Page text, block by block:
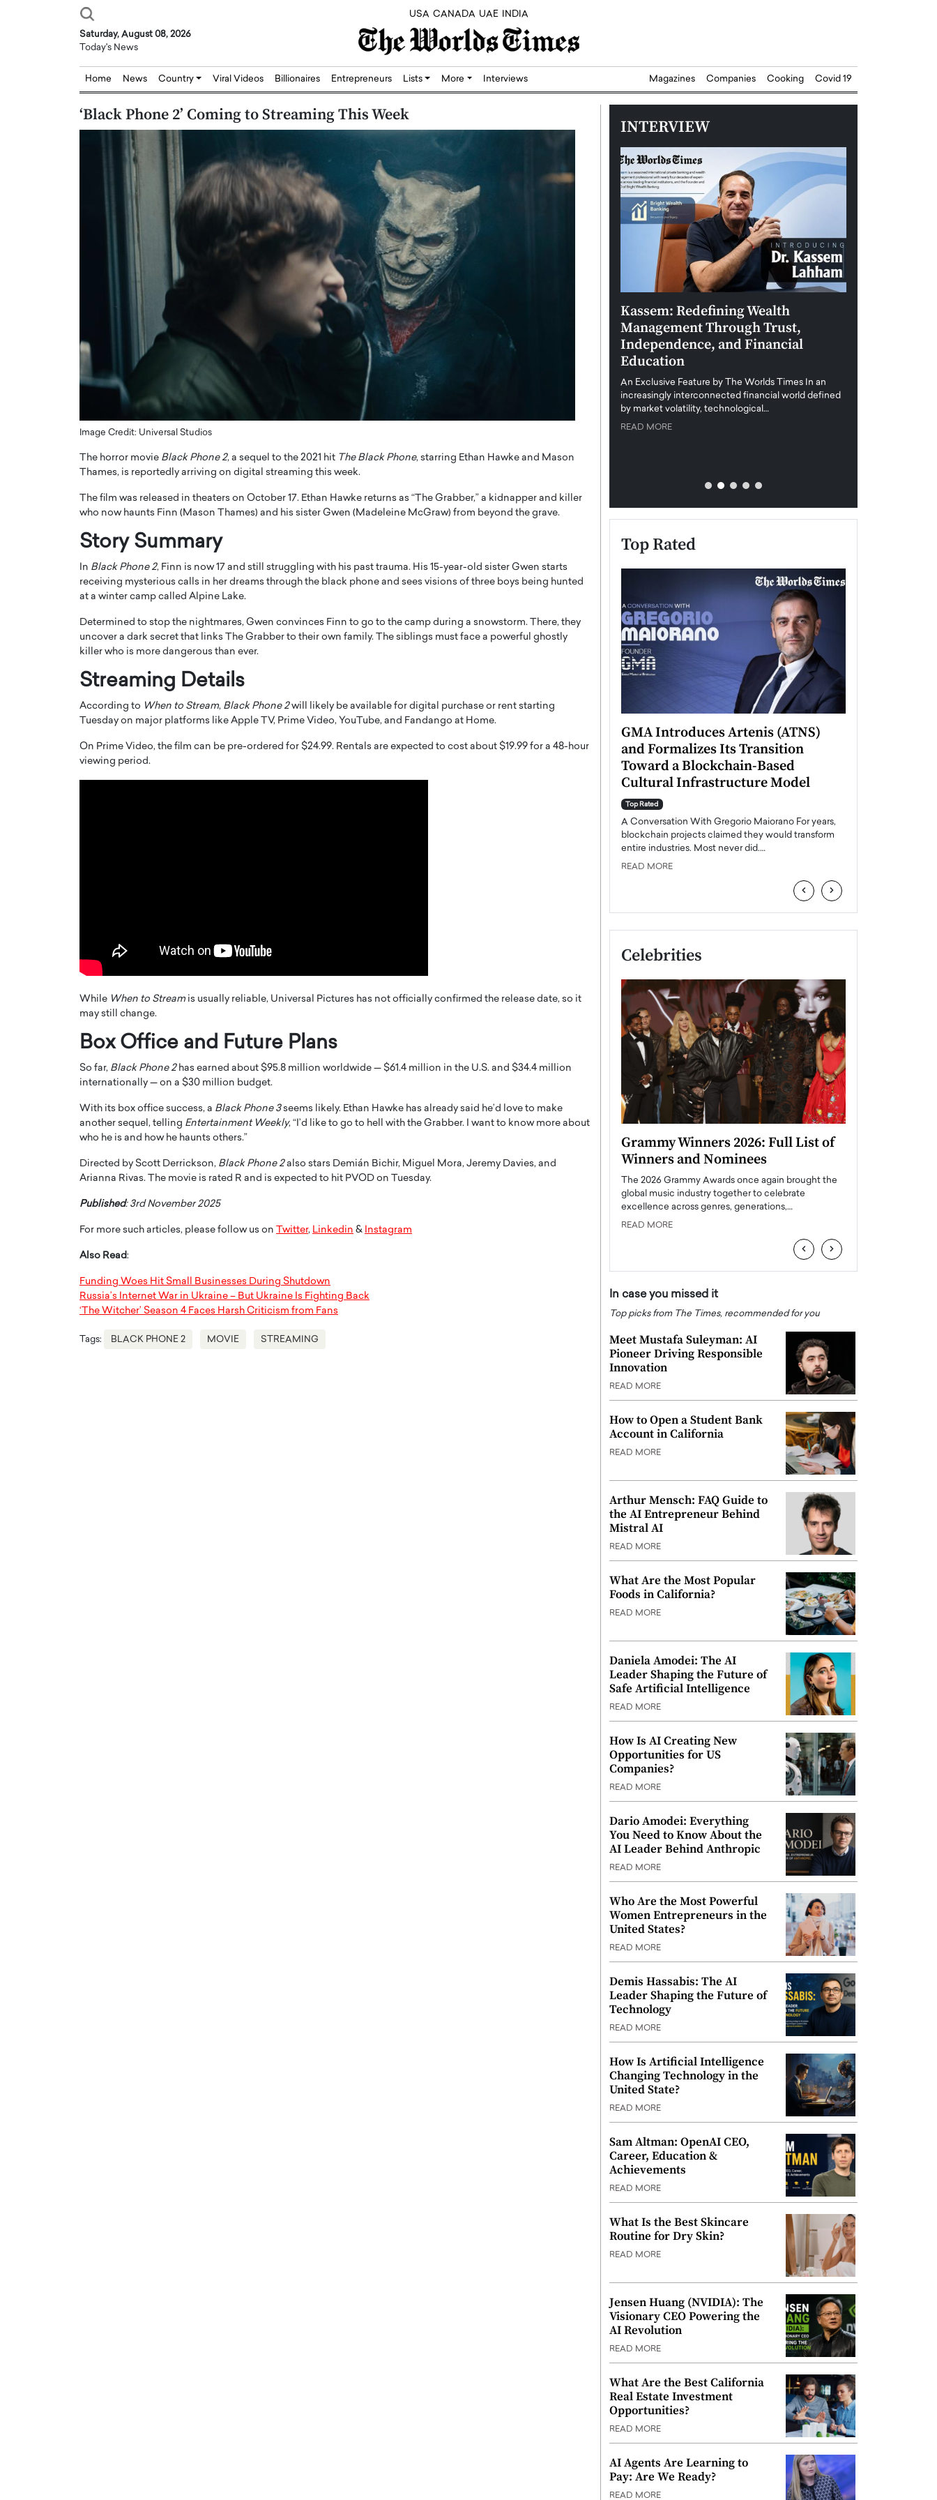
USA CANADA UAE INDIA
Saturday, August 08, 2026
Today's News
Home News Country Viral Videos Billionaires Entrepreneurs Lists More Interviews Magazines Companies Cooking Covid 19
‘Black Phone 2’ Coming to Streaming This Week
Image Credit: Universal Studios
The horror movie Black Phone 2, a sequel to the 2021 hit The Black Phone, starring Ethan Hawke and Mason
Thames, is reportedly arriving on digital streaming this week.
The film was released in theaters on October 17. Ethan Hawke returns as “The Grabber,” a kidnapper and killer
who now haunts Finn (Mason Thames) and his sister Gwen (Madeleine McGraw) from beyond the grave.
Story Summary
In Black Phone 2, Finn is now 17 and still struggling with his past trauma. His 15-year-old sister Gwen starts
receiving mysterious calls in her dreams through the black phone and sees visions of three boys being hunted
at a winter camp called Alpine Lake.
Determined to stop the nightmares, Gwen convinces Finn to go to the camp during a snowstorm. There, they
uncover a dark secret that links The Grabber to their own family. The siblings must face a powerful ghostly
killer who is more dangerous than ever.
Streaming Details
According to When to Stream, Black Phone 2will likely be available for digital purchase or rent starting
Tuesday on major platforms like Apple TV, Prime Video, YouTube, and Fandango at Home.
On Prime Video, the film can be pre-ordered for $24.99. Rentals are expected to cost about $19.99 for a 48-hour
viewing period.
While When to Stream is usually reliable, Universal Pictures has not officially confirmed the release date, so it
may still change.
Box Office and Future Plans
So far, Black Phone 2has earned about $95.8 million worldwide — $61.4 million in the U.S. and $34.4 million
internationally — on a $30 million budget.
With its box office success, a Black Phone 3seems likely. Ethan Hawke has already said he’d love to make
another sequel, telling Entertainment Weekly, “I’d like to go to hell with the Grabber. I want to know more about
who he is and how he haunts others.”
Directed by Scott Derrickson, Black Phone 2also stars Demián Bichir, Miguel Mora, Jeremy Davies, and
Arianna Rivas. The movie is rated R and is expected to hit PVOD on Tuesday.
Published: 3rd November 2025
For more such articles, please follow us on Twitter, Linkedin & Instagram
Also Read:
Funding Woes Hit Small Businesses During Shutdown
Russia’s Internet War in Ukraine – But Ukraine Is Fighting Back
‘The Witcher’ Season 4 Faces Harsh Criticism from Fans
Tags: BLACK PHONE 2 MOVIE STREAMING
INTERVIEW
Abou Jaoude,
Dubai Real Estate with
Trust: An Exclusive
with Anthony Joseph
CEO of Disruptive
how he built his company on
Dr. Hui Tian: Bridging Silicon,
Biology, and AI to Shape the Future
of Precision Healthcare
In this exclusive interview with The Worlds Times,
Dr. Hui Tian shares his remarkable journey from
physics and…
Dushime Munyengabo: Building
Sovereign Cloud Infrastructure for
Africa’s Digital Future
An Exclusive Feature with Dushime Munyengabo As
digital transformation accelerates across sectors,
cloud infrastructure has become essential to…
Kassem: Redefining Wealth
Management Through Trust,
Independence, and Financial
Education
An Exclusive Feature by The Worlds Times In an
increasingly interconnected financial world defined
by market volatility, technological…
READ MORE
Top Rated
THE
OF A LANGUAGE
Storytelling, Building Leadership
Vision to Global Expansion: How
International Entertainment
GMA Introduces Artenis (ATNS)
and Formalizes Its Transition
Toward a Blockchain-Based
Cultural Infrastructure Model
Top Rated
A Conversation With Gregorio Maiorano For years,
blockchain projects claimed they would transform
entire industries. Most never did.…
READ MORE
‹ ›
Celebrities
the Top 15 Actors in the
industry in the United States has
Cristiano Ronaldo is now engaged
to his long-time girlfriend,
Georgina Rodriguez
footballers, is now engaged to his long-time partner,
Documentary to Be Streamed on
Netflix
Grammy Winners 2026: Full List of
Winners and Nominees
The 2026 Grammy Awards once again brought the
global music industry together to celebrate
excellence across genres, generations,…
READ MORE
‹ ›
In case you missed it
Top picks from The Times, recommended for you
Meet Mustafa Suleyman: AI
Pioneer Driving Responsible
Innovation
READ MORE
How to Open a Student Bank
Account in California
READ MORE
Arthur Mensch: FAQ Guide to
the AI Entrepreneur Behind
Mistral AI
READ MORE
What Are the Most Popular
Foods in California?
READ MORE
Daniela Amodei: The AI
Leader Shaping the Future of
Safe Artificial Intelligence
READ MORE
How Is AI Creating New
Opportunities for US
Companies?
READ MORE
Dario Amodei: Everything
You Need to Know About the
AI Leader Behind Anthropic
READ MORE
Who Are the Most Powerful
Women Entrepreneurs in the
United States?
READ MORE
Demis Hassabis: The AI
Leader Shaping the Future of
Technology
READ MORE
How Is Artificial Intelligence
Changing Technology in the
United State?
READ MORE
Sam Altman: OpenAI CEO,
Career, Education &
Achievements
READ MORE
What Is the Best Skincare
Routine for Dry Skin?
READ MORE
Jensen Huang (NVIDIA): The
Visionary CEO Powering the
AI Revolution
READ MORE
What Are the Best California
Real Estate Investment
Opportunities?
READ MORE
AI Agents Are Learning to
Pay: Are We Ready?
READ MORE